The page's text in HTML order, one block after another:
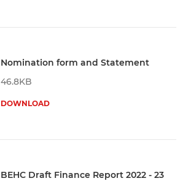
Nomination form and Statement
46.8KB
DOWNLOAD
BEHC Draft Finance Report 2022 - 23